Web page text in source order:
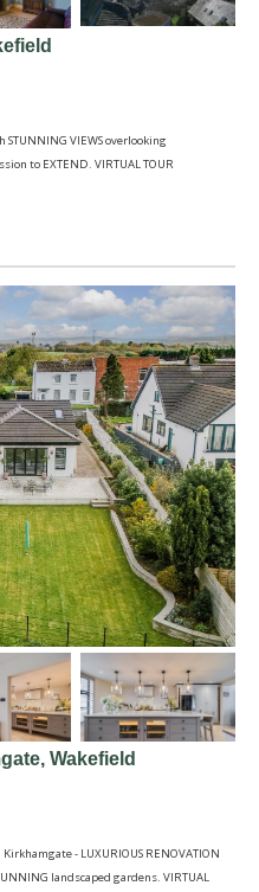
VIEWS overlooking
to EXTEND. VIRTUAL TOUR
Wakefield
- LUXURIOUS RENOVATION
landscaped gardens. VIRTUAL